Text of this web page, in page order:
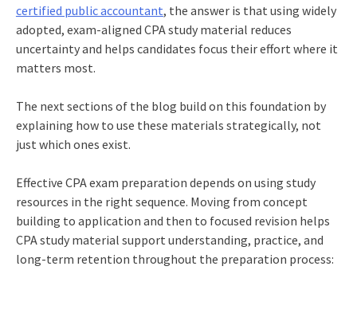
certified public accountant, the answer is that using widely
adopted, exam-aligned CPA study material reduces
uncertainty and helps candidates focus their effort where it
matters most.
The next sections of the blog build on this foundation by
explaining how to use these materials strategically, not
just which ones exist.
Effective CPA exam preparation depends on using study
resources in the right sequence. Moving from concept
building to application and then to focused revision helps
CPA study material support understanding, practice, and
long-term retention throughout the preparation process: